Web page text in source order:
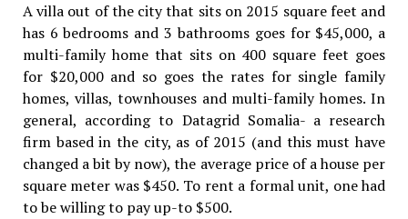
A villa out of the city that sits on 2015 square feet and
has 6 bedrooms and 3 bathrooms goes for $45,000, a
multi-family home that sits on 400 square feet goes
for $20,000 and so goes the rates for single family
homes, villas, townhouses and multi-family homes. In
general, according to Datagrid Somalia- a research
firm based in the city, as of 2015 (and this must have
changed a bit by now), the average price of a house per
square meter was $450. To rent a formal unit, one had
to be willing to pay up-to $500.